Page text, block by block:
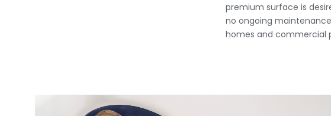
premium surface is
no ongoing
homes and commercial